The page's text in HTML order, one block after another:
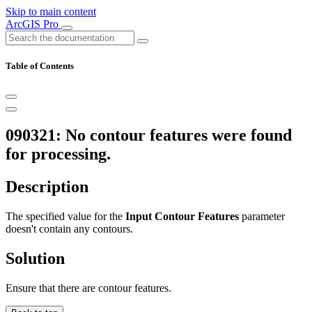
Skip to main content
ArcGIS Pro
Table of Contents
090321: No contour features were found
for processing.
Description
The specified value for the Input Contour Features parameter
doesn't contain any contours.
Solution
Ensure that there are contour features.